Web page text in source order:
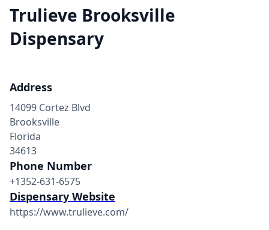
Trulieve Brooksville
Dispensary
Address
14099 Cortez Blvd
Brooksville
Florida
34613
Phone Number
+1352-631-6575
Dispensary Website
https://www.trulieve.com/